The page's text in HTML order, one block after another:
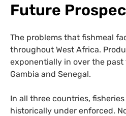
Future
The problems that fishmeal
throughout West Africa.
exponentially in over the past
Gambia and Senegal.
In all three countries,
historically under enforced.